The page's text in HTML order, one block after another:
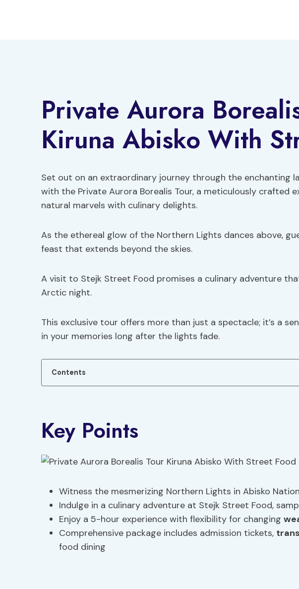
Private Aurora
Kiruna Abisko With
Set out on an extraordinary journey through the enchanting
with the Private Aurora Borealis Tour, a meticulously crafted
natural marvels with culinary delights.
As the ethereal glow of the Northern Lights dances above,
feast that extends beyond the skies.
A visit to Stejk Street Food promises a culinary adventure
Arctic night.
This exclusive tour offers more than just a spectacle; it’s a
in your memories long after the lights fade.
Contents
Key Points
Witness the mesmerizing Northern Lights in Abisko
Indulge in a culinary adventure at Stejk Street Food,
Enjoy a 5-hour experience with flexibility for changing
Comprehensive package includes admission tickets,
food dining